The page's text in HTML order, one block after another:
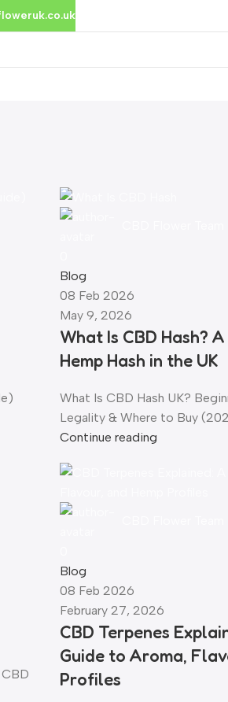
Blog
08 Feb 2026
May 9, 2026
What Is CBD Hash?
Hemp Hash in the UK
What Is CBD Hash UK?
Legality & Where to Buy
Continue reading
Blog
08 Feb 2026
February 27, 2026
CBD Terpenes
Guide to Aroma,
Profiles